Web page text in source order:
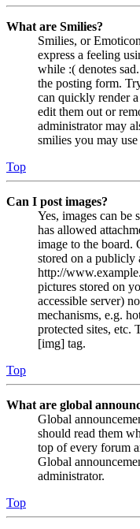
What are Smilies?
Smilies, or
express a feeling
while :( denotes
the posting form.
can quickly render
edit them out or
administrator may
smilies you may
Top
Can I post images?
Yes, images can be
has allowed
image to the board.
stored on a publicly
http://
pictures stored on
accessible server)
mechanisms, e.g.
protected sites, etc.
[img] tag.
Top
What are global
Global
should read them
top of every forum
Global
administrator.
Top